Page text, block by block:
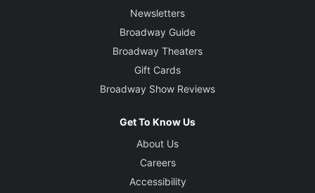
Newsletters
Broadway Guide
Broadway Theaters
Gift Cards
Broadway Show Reviews
Get To Know Us
About Us
Careers
Accessibility